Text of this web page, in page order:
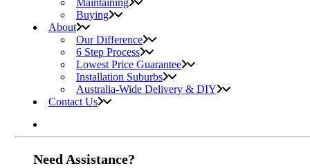
Buying
About
Our Difference
6 Step Process
Lowest Price Guarantee
Installation Suburbs
Australia-Wide Delivery & DIY
Contact Us
Need Assistance?